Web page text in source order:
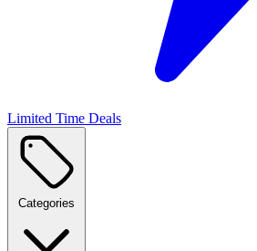
Limited Time Deals
Categories